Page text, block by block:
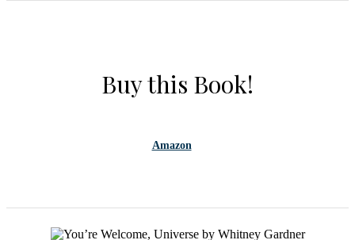
Buy this Book!
Amazon